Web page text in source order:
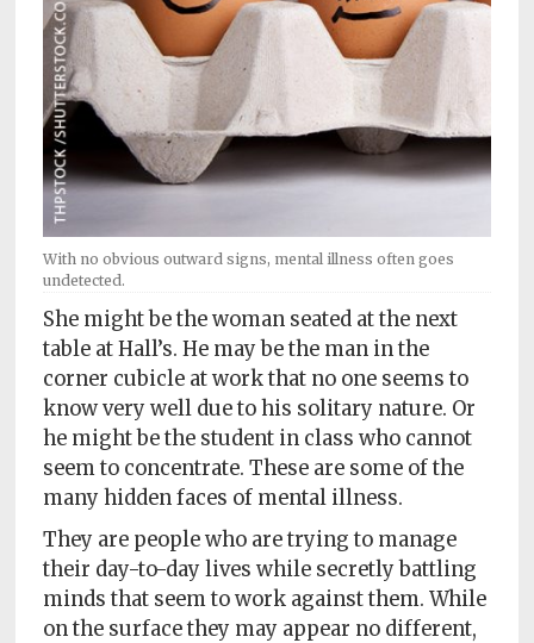
Celebrations
Advertise
Contact
Us
Terms
of
Service
Privacy
Policy
Readers'
Choice
With no obvious outward signs, mental illness often goes
undetected.
She might be the woman seated at the next
table at Hall’s. He may be the man in the
corner cubicle at work that no one seems to
know very well due to his solitary nature. Or
he might be the student in class who cannot
seem to concentrate. These are some of the
many hidden faces of mental illness.
They are people who are trying to manage
their day-to-day lives while secretly battling
minds that seem to work against them. While
on the surface they may appear no different,